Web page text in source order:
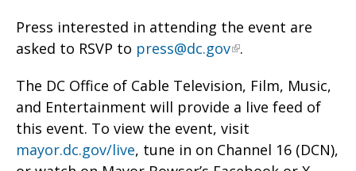
Press interested in attending the event are
asked to RSVP to press@dc.gov .
The DC Office of Cable Television, Film, Music,
and Entertainment will provide a live feed of
this event. To view the event, visit
mayor.dc.gov/live, tune in on Channel 16 (DCN),